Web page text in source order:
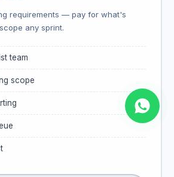
requirements — pay for what's
any sprint.
team
scope